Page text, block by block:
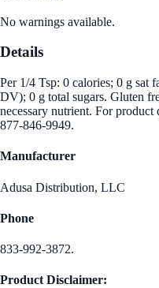
No warnings available.
Details
Per 1/4 Tsp: 0 calories; 0 g sat
DV); 0 g total sugars. Gluten
necessary nutrient. For product
877-846-9949.
Manufacturer
Adusa Distribution, LLC
Phone
833-992-3872.
Product Disclaimer: